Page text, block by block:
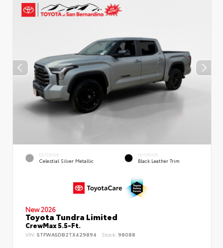
EXTERIOR
Celestial Silver Metallic
INTERIOR
Black Leather Trim
New 2026
Toyota Tundra Limited
CrewMax 5.5-Ft.
VIN: 5TFWA5DB2TX429894 Stock: 98088